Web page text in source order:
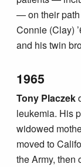
— on their path
Connie (Clay)
and his twin
1965
Tony Placzek
leukemia. His
widowed
moved to
the Army, then